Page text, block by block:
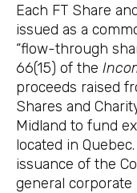
Each FT Share
issued as a
“flow-through
66(15) of the
proceeds raised
Shares and
Midland to fund
located in
issuance of the
general corporate